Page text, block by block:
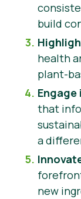
build
health
plant-
Engage
that
a
new